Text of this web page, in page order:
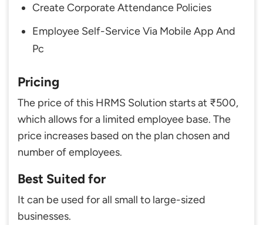
Create Corporate Attendance Policies
Employee Self-Service Via Mobile App And
Pc
Pricing
The price of this HRMS Solution starts at ₹500,
which allows for a limited employee base. The
price increases based on the plan chosen and
number of employees.
Best Suited for
It can be used for all small to large-sized
businesses.